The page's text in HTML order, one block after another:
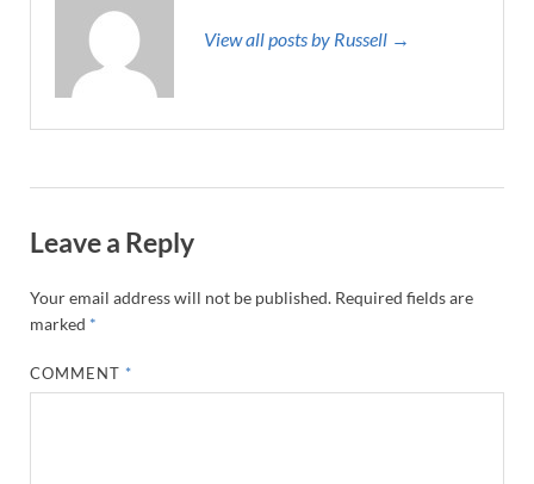
View all posts by Russell →
Leave a Reply
Your email address will not be published. Required fields are
marked *
COMMENT *